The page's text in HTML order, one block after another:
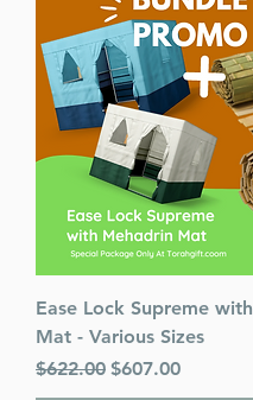
Ease Lock Supreme
Mat - Various Sizes
Regular Price
$622.00 Sale Price
$607.00